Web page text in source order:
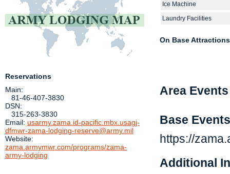
Ice Machine
Laundry Facilities
On Base Attractions
Area Events
Base Events
https://
Additional
Reservations
Main:
81-46-407-3830
DSN:
315-263-3830
Email: usarmy.zama.id-pacific.mbx.usagj-
dfmwr-zama-lodging-reserve@army.mil
Website:
zama.armymwr.com/programs/zama-
army-lodging